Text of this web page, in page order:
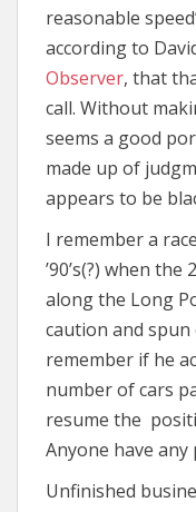
reasonable
according to
Observer, that
call. Without
seems a good
made up of
appears to be
I remember a
’90’s(?) when
along the Long
caution and spun
remember if he
number of cars
resume the
Anyone have any
Unfinished